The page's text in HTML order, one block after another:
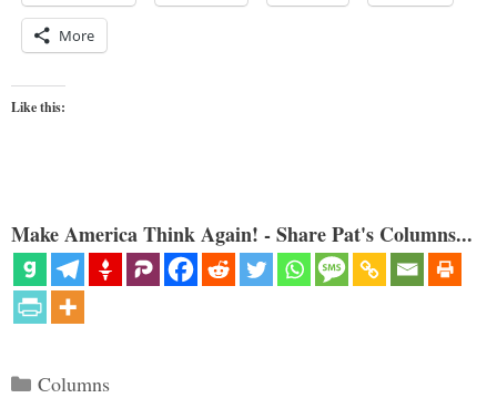
More
Like this:
Make America Think Again! - Share Pat's Columns...
Categories
Columns